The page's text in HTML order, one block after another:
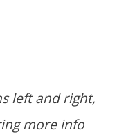
left and right,
more info